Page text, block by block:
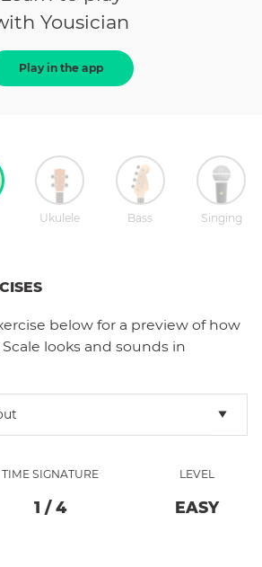
Yousician
Play in the app
Ukulele Bass Singing
below for a preview of how
looks and sounds in
TIME SIGNATURE
1 / 4
LEVEL
EASY